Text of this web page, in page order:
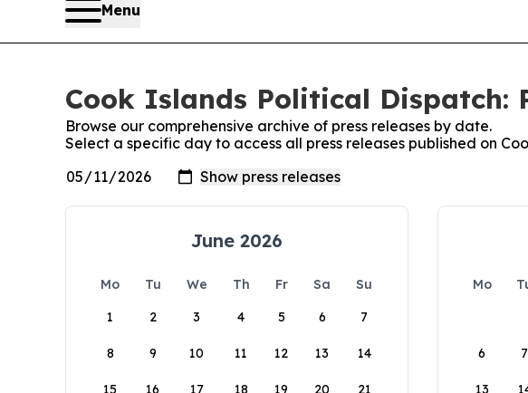
Menu
Cook Islands Political Dispatch:
Browse our comprehensive archive of press releases by date.
Select a specific day to access all press releases published on
June 2026
Mo Tu We Th Fr Sa
Su
1
2 3 4 5 6 7
8 9 10 11 12 13 14
15 16 17 18 19 20 21
Mo
6 7
13